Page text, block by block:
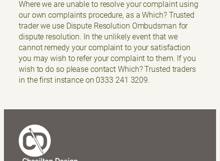
Where we are unable to resolve your complaint using
our own complaints procedure, as a Which? Trusted
trader we use Dispute Resolution Ombudsman for
dispute resolution. In the unlikely event that we
cannot remedy your complaint to your satisfaction
you may wish to refer your complaint to them. If you
wish to do so please contact Which? Trusted traders
in the first instance on 0333 241 3209.